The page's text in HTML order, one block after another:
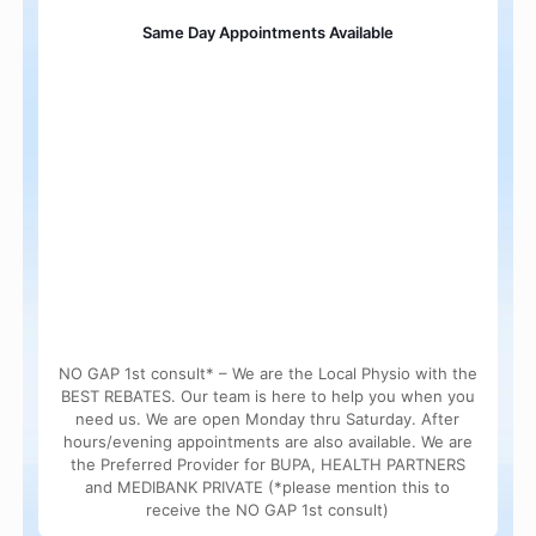
Same Day Appointments Available
NO GAP 1st consult* – We are the Local Physio with the
BEST REBATES. Our team is here to help you when you
need us. We are open Monday thru Saturday. After
hours/evening appointments are also available. We are
the Preferred Provider for BUPA, HEALTH PARTNERS
and MEDIBANK PRIVATE (*please mention this to
receive the NO GAP 1st consult)